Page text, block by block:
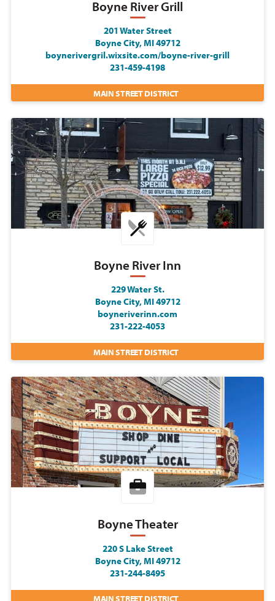
Boyne River Grill
201 Water Street
Boyne City, MI 49712
boynerivergril.wixsite.com/boyne-river-grill
231-459-4198
MAIN STREET DISTRICT
Boyne River Inn
229 Water St.
Boyne City, MI 49712
boyneriverinn.com
231-222-4053
MAIN STREET DISTRICT
Boyne Theater
220 S Lake Street
Boyne City, MI 49712
231-244-8495
MAIN STREET DISTRICT